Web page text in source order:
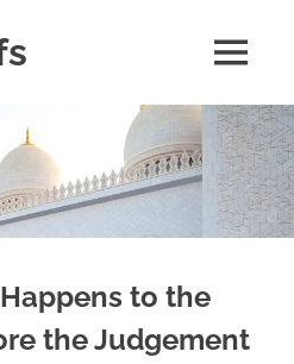
MENU
to the
the Judgement